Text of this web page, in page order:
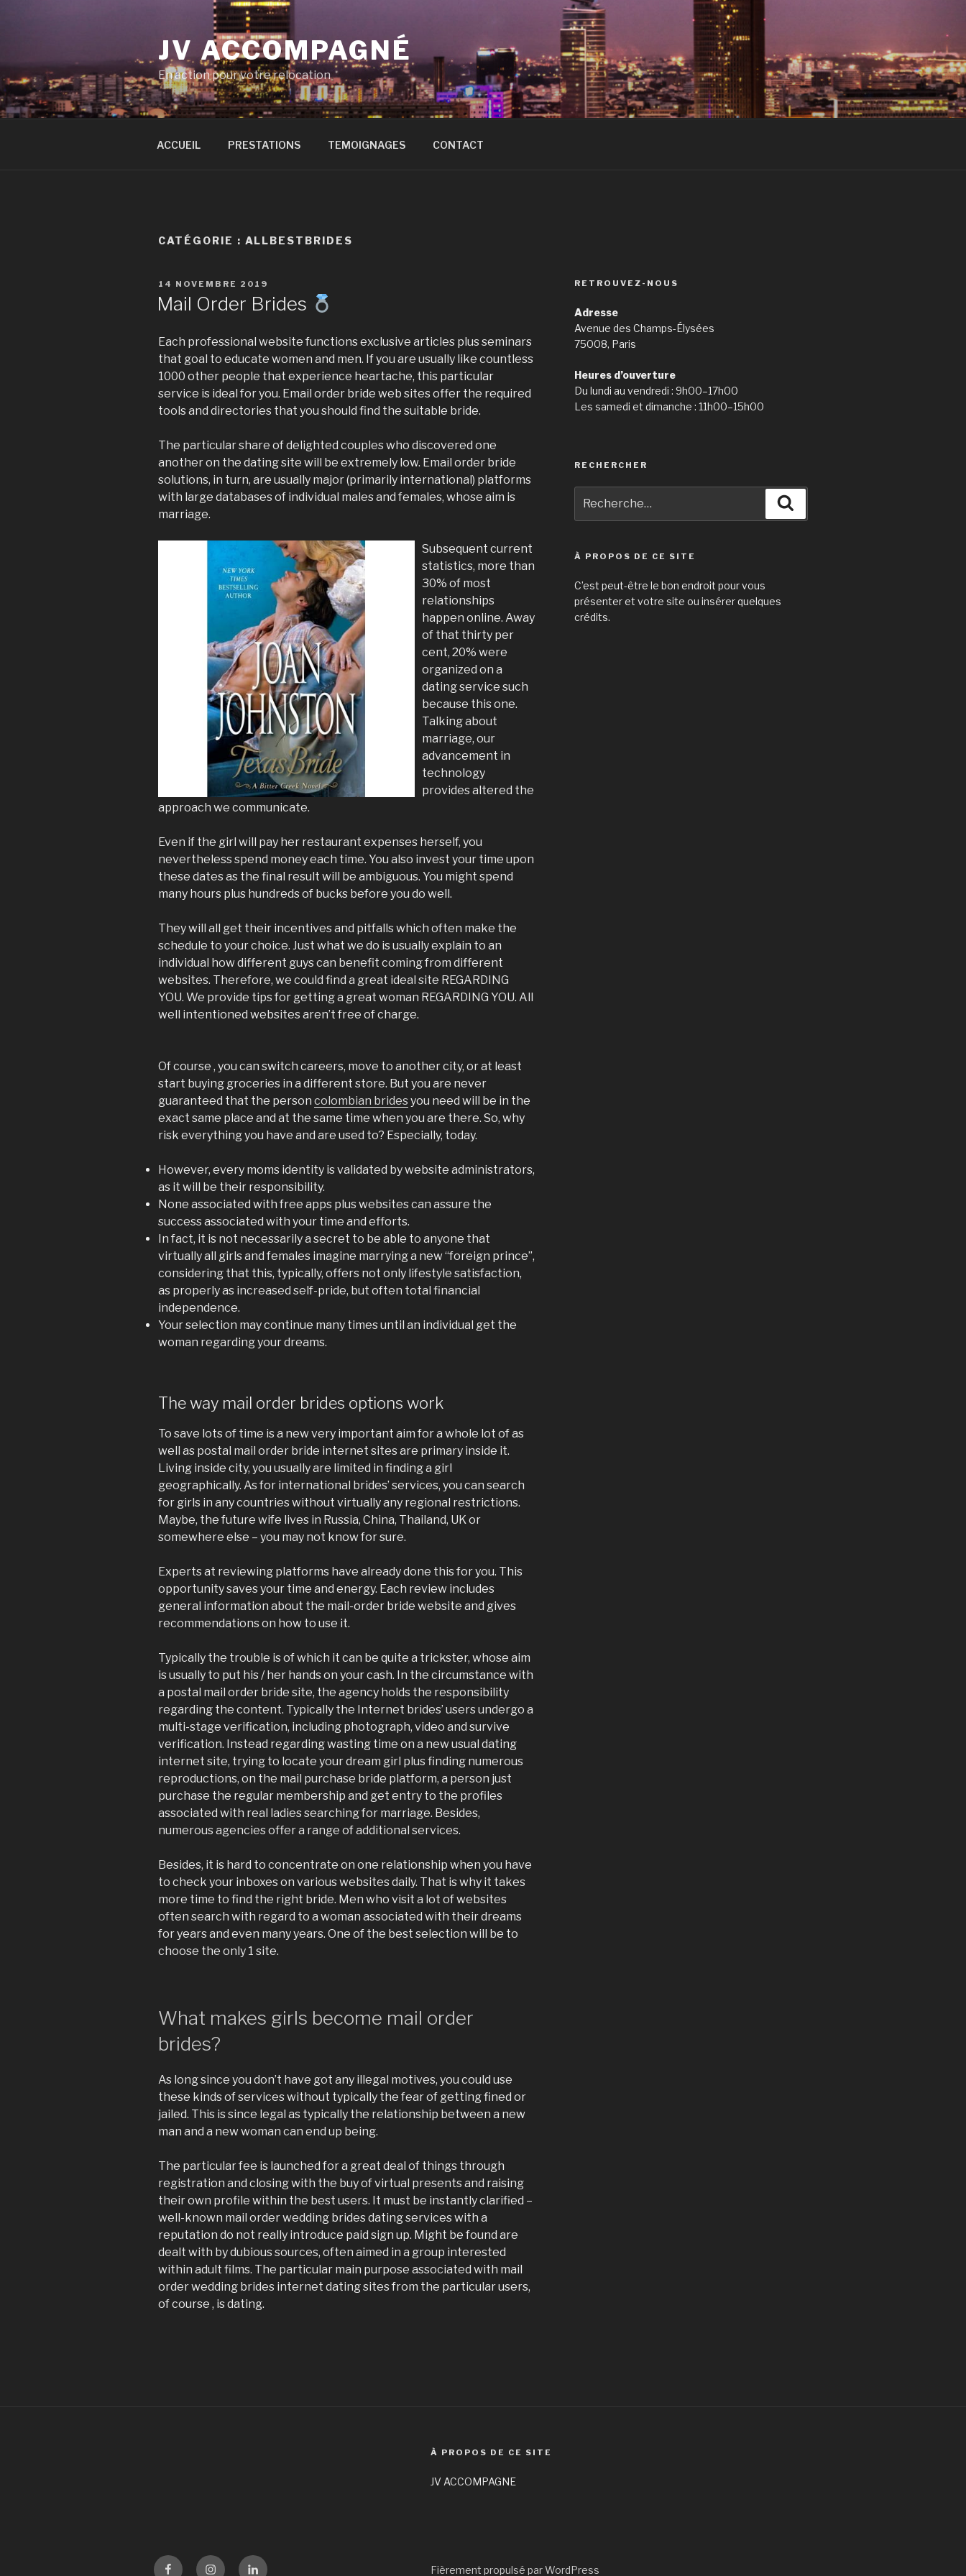
JV ACCOMPAGNÉ
En action pour votre relocation
ACCUEIL PRESTATIONS TEMOIGNAGES CONTACT
CATÉGORIE : ALLBESTBRIDES
PUBLIÉ
LE
14 NOVEMBRE 2019
Mail Order Brides
Each professional website functions exclusive articles plus seminars
that goal to educate women and men. If you are usually like countless
1000 other people that experience heartache, this particular
service is ideal for you. Email order bride web sites offer the required
tools and directories that you should find the suitable bride.
The particular share of delighted couples who discovered one
another on the dating site will be extremely low. Email order bride
solutions, in turn, are usually major (primarily international) platforms
with large databases of individual males and females, whose aim is
marriage.
Subsequent current
statistics, more than
30% of most
relationships
happen online. Away
of that thirty per
cent, 20% were
organized on a
dating service such
because this one.
Talking about
marriage, our
advancement in
technology
provides altered the
approach we communicate.
Even if the girl will pay her restaurant expenses herself, you
nevertheless spend money each time. You also invest your time upon
these dates as the final result will be ambiguous. You might spend
many hours plus hundreds of bucks before you do well.
They will all get their incentives and pitfalls which often make the
schedule to your choice. Just what we do is usually explain to an
individual how different guys can benefit coming from different
websites. Therefore, we could find a great ideal site REGARDING
YOU. We provide tips for getting a great woman REGARDING YOU. All
well intentioned websites aren’t free of charge.
Of course , you can switch careers, move to another city, or at least
start buying groceries in a different store. But you are never
guaranteed that the person colombian bridesyou need will be in the
exact same place and at the same time when you are there. So, why
risk everything you have and are used to? Especially, today.
However, every moms identity is validated by website administrators,
as it will be their responsibility.
None associated with free apps plus websites can assure the
success associated with your time and efforts.
In fact, it is not necessarily a secret to be able to anyone that
virtually all girls and females imagine marrying a new “foreign prince”,
considering that this, typically, offers not only lifestyle satisfaction,
as properly as increased self-pride, but often total financial
independence.
Your selection may continue many times until an individual get the
woman regarding your dreams.
The way mail order brides options work
To save lots of time is a new very important aim for a whole lot of as
well as postal mail order bride internet sites are primary inside it.
Living inside city, you usually are limited in finding a girl
geographically. As for international brides’ services, you can search
for girls in any countries without virtually any regional restrictions.
Maybe, the future wife lives in Russia, China, Thailand, UK or
somewhere else – you may not know for sure.
Experts at reviewing platforms have already done this for you. This
opportunity saves your time and energy. Each review includes
general information about the mail-order bride website and gives
recommendations on how to use it.
Typically the trouble is of which it can be quite a trickster, whose aim
is usually to put his / her hands on your cash. In the circumstance with
a postal mail order bride site, the agency holds the responsibility
regarding the content. Typically the Internet brides’ users undergo a
multi-stage verification, including photograph, video and survive
verification. Instead regarding wasting time on a new usual dating
internet site, trying to locate your dream girl plus finding numerous
reproductions, on the mail purchase bride platform, a person just
purchase the regular membership and get entry to the profiles
associated with real ladies searching for marriage. Besides,
numerous agencies offer a range of additional services.
Besides, it is hard to concentrate on one relationship when you have
to check your inboxes on various websites daily. That is why it takes
more time to find the right bride. Men who visit a lot of websites
often search with regard to a woman associated with their dreams
for years and even many years. One of the best selection will be to
choose the only 1 site.
What makes girls become mail order
brides?
As long since you don’t have got any illegal motives, you could use
these kinds of services without typically the fear of getting fined or
jailed. This is since legal as typically the relationship between a new
man and a new woman can end up being.
The particular fee is launched for a great deal of things through
registration and closing with the buy of virtual presents and raising
their own profile within the best users. It must be instantly clarified –
well-known mail order wedding brides dating services with a
reputation do not really introduce paid sign up. Might be found are
dealt with by dubious sources, often aimed in a group interested
within adult films. The particular main purpose associated with mail
order wedding brides internet dating sites from the particular users,
of course , is dating.
RETROUVEZ-NOUS
Adresse
Avenue des Champs-Élysées
75008, Paris
Heures d’ouverture
Du lundi au vendredi : 9h00–17h00
Les samedi et dimanche : 11h00–15h00
RECHERCHER
pour
À PROPOS DE CE SITE
C’est peut-être le bon endroit pour vous
présenter et votre site ou insérer quelques
crédits.
À PROPOS DE CE SITE
JV ACCOMPAGNE
FacebookInstagramLinKedin Fièrement propulsé par WordPress